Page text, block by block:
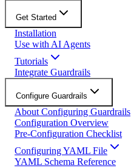
Get Started
Installation
Use with AI Agents
Tutorials
Integrate Guardrails
Configure Guardrails
About Configuring Guardrails
Configuration Overview
Pre-Configuration Checklist
Configuring YAML File
YAML Schema Reference